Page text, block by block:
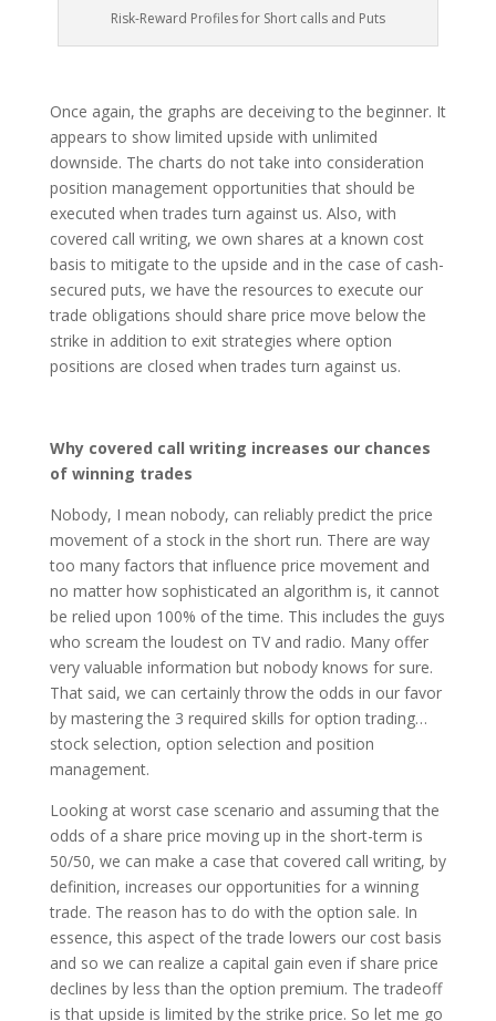
Risk-Reward Profiles for Short calls and Puts
Once again, the graphs are deceiving to the beginner. It
appears to show limited upside with unlimited
downside. The charts do not take into consideration
position management opportunities that should be
executed when trades turn against us. Also, with
covered call writing, we own shares at a known cost
basis to mitigate to the upside and in the case of cash-
secured puts, we have the resources to execute our
trade obligations should share price move below the
strike in addition to exit strategies where option
positions are closed when trades turn against us.
Why covered call writing increases our chances
of winning trades
Nobody, I mean nobody, can reliably predict the price
movement of a stock in the short run. There are way
too many factors that influence price movement and
no matter how sophisticated an algorithm is, it cannot
be relied upon 100% of the time. This includes the guys
who scream the loudest on TV and radio. Many offer
very valuable information but nobody knows for sure.
That said, we can certainly throw the odds in our favor
by mastering the 3 required skills for option trading…
stock selection, option selection and position
management.
Looking at worst case scenario and assuming that the
odds of a share price moving up in the short-term is
50/50, we can make a case that covered call writing, by
definition, increases our opportunities for a winning
trade. The reason has to do with the option sale. In
essence, this aspect of the trade lowers our cost basis
and so we can realize a capital gain even if share price
declines by less than the option premium. The tradeoff
is that upside is limited by the strike price. So let me go